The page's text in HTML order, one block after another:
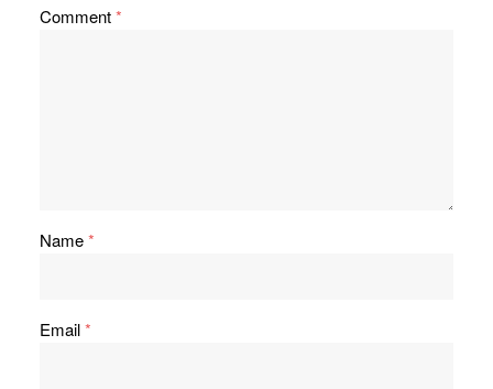
Comment*
Name*
Email*